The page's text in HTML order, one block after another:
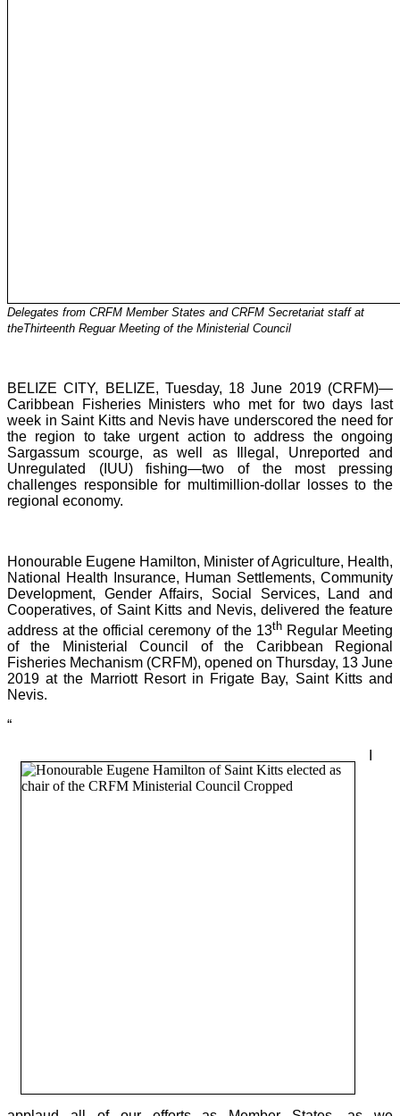
Delegates from CRFM Member States and CRFM Secretariat staff at
theThirteenth Reguar Meeting of the Ministerial Council
BELIZE CITY, BELIZE, Tuesday, 18 June 2019 (CRFM)—
Caribbean Fisheries Ministers who met for two days last
week in Saint Kitts and Nevis have underscored the need for
the region to take urgent action to address the ongoing
Sargassum scourge, as well as Illegal, Unreported and
Unregulated (IUU) fishing—two of the most pressing
challenges responsible for multimillion-dollar losses to the
regional economy.
Honourable Eugene Hamilton, Minister of Agriculture, Health,
National Health Insurance, Human Settlements, Community
Development, Gender Affairs, Social Services, Land and
Cooperatives, of Saint Kitts and Nevis, delivered the feature
address at the official ceremony of the 13thRegular Meeting
of the Ministerial Council of the Caribbean Regional
Fisheries Mechanism (CRFM), opened on Thursday, 13 June
2019 at the Marriott Resort in Frigate Bay, Saint Kitts and
Nevis.
“